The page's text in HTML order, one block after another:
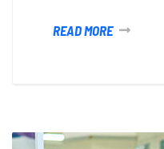
READ MORE